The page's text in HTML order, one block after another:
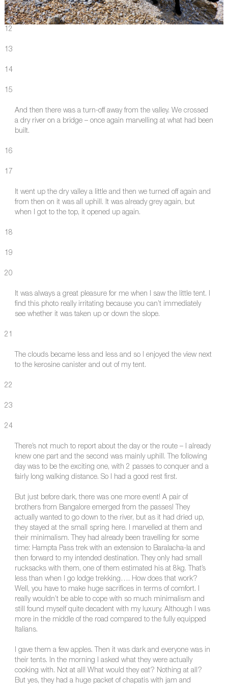
12
13
14
15
And then there was a turn-off away from the valley. We crossed
a dry river on a bridge – once again marvelling at what had been
built.
16
17
It went up the dry valley a little and then we turned off again and
from then on it was all uphill. It was already grey again, but
when I got to the top, it opened up again.
18
19
20
It was always a great pleasure for me when I saw the little tent. I
find this photo really irritating because you can’t immediately
see whether it was taken up or down the slope.
21
The clouds became less and less and so I enjoyed the view next
to the kerosine canister and out of my tent.
22
23
24
There’s not much to report about the day or the route – I already
knew one part and the second was mainly uphill. The following
day was to be the exciting one, with 2 passes to conquer and a
fairly long walking distance. So I had a good rest first.
But just before dark, there was one more event! A pair of
brothers from Bangalore emerged from the passes! They
actually wanted to go down to the river, but as it had dried up,
they stayed at the small spring here. I marvelled at them and
their minimalism. They had already been travelling for some
time: Hampta Pass trek with an extension to Baralacha-la and
then forward to my intended destination. They only had small
rucksacks with them, one of them estimated his at 8kg. That’s
less than when I go lodge trekking…. How does that work?
Well, you have to make huge sacrifices in terms of comfort. I
really wouldn’t be able to cope with so much minimalism and
still found myself quite decadent with my luxury. Although I was
more in the middle of the road compared to the fully equipped
Italians.
I gave them a few apples. Then it was dark and everyone was in
their tents. In the morning I asked what they were actually
cooking with. Not at all! What would they eat? Nothing at all?
But yes, they had a huge packet of chapatis with jam and